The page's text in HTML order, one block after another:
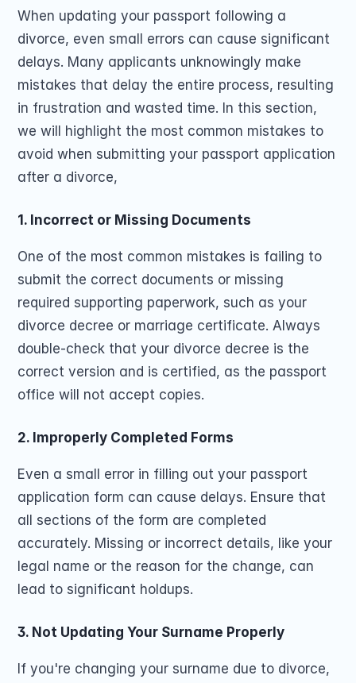
When updating your passport following a
divorce, even small errors can cause significant
delays. Many applicants unknowingly make
mistakes that delay the entire process, resulting
in frustration and wasted time. In this section,
we will highlight the most common mistakes to
avoid when submitting your passport application
after a divorce,
1. Incorrect or Missing Documents
One of the most common mistakes is failing to
submit the correct documents or missing
required supporting paperwork, such as your
divorce decree or marriage certificate. Always
double-check that your divorce decree is the
correct version and is certified, as the passport
office will not accept copies.
2. Improperly Completed Forms
Even a small error in filling out your passport
application form can cause delays. Ensure that
all sections of the form are completed
accurately. Missing or incorrect details, like your
legal name or the reason for the change, can
lead to significant holdups.
3. Not Updating Your Surname Properly
If you're changing your surname due to divorce,